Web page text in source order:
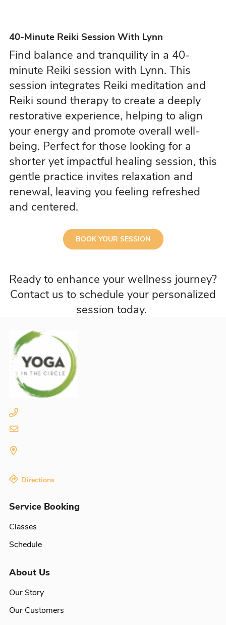
40-Minute Reiki Session With Lynn
Find balance and tranquility in a 40-
minute Reiki session with Lynn. This
session integrates Reiki meditation and
Reiki sound therapy to create a deeply
restorative experience, helping to align
your energy and promote overall well-
being. Perfect for those looking for a
shorter yet impactful healing session, this
gentle practice invites relaxation and
renewal, leaving you feeling refreshed
and centered.
BOOK YOUR SESSION
Ready to enhance your wellness journey?
Contact us to schedule your personalized
session today.
Service Booking
Classes
Schedule
About Us
Our Story
Our Customers
Directions